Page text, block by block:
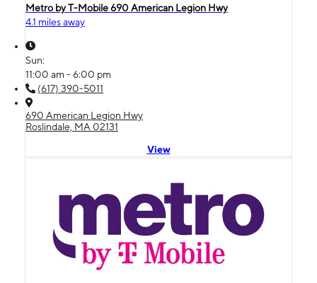
Metro by T-Mobile 690 American Legion Hwy
4.1 miles away
Sun:
11:00 am - 6:00 pm
(617) 390-5011
690 American Legion Hwy
Roslindale, MA 02131
View